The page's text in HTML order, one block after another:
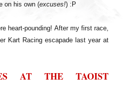
on his own (excuses!) :P
heart-pounding! After my first race,
Kart Racing escapade last year at
AT THE TAOIST